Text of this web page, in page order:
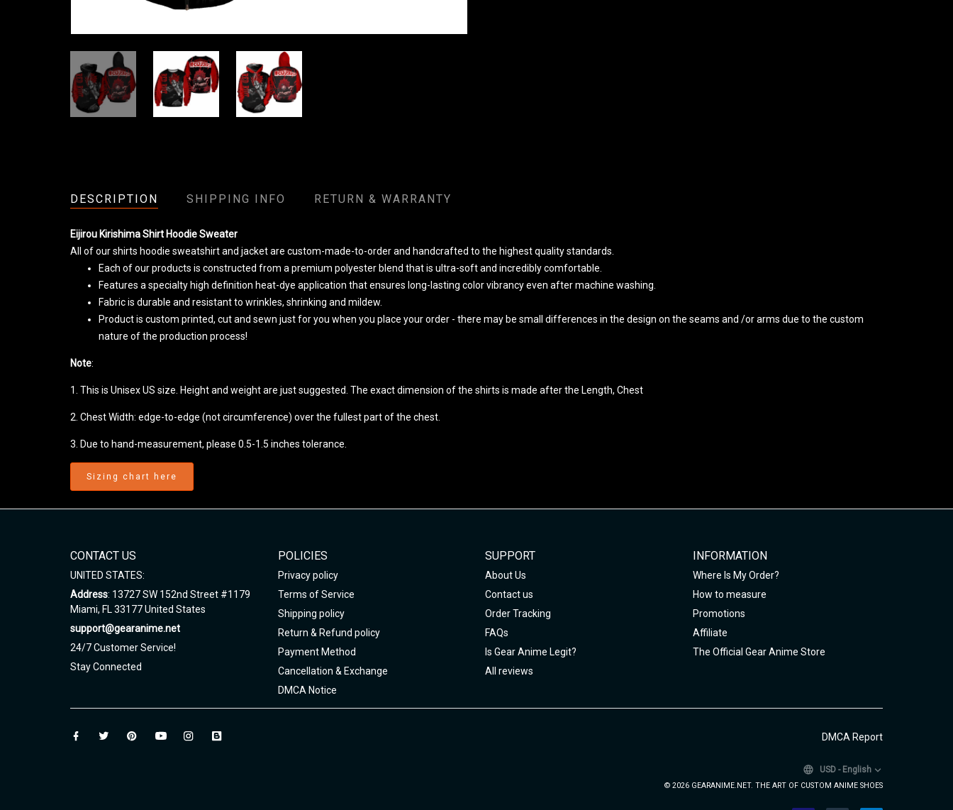
DESCRIPTION SHIPPING INFO RETURN & WARRANTY
Eijirou Kirishima Shirt Hoodie Sweater
All of our shirts hoodie sweatshirt and jacket are custom-made-to-order and handcrafted to the highest quality standards.
Each of our products is constructed from a premium polyester blend that is ultra-soft and incredibly comfortable.
Features a specialty high definition heat-dye application that ensures long-lasting color vibrancy even after machine washing.
Fabric is durable and resistant to wrinkles, shrinking and mildew.
Product is custom printed, cut and sewn just for you when you place your order - there may be small differences in the design on the seams and /or arms due to the custom
nature of the production process!
Note:
1. This is Unisex US size. Height and weight are just suggested. The exact dimension of the shirts is made after the Length, Chest
2. Chest Width: edge-to-edge (not circumference) over the fullest part of the chest.
3. Due to hand-measurement, please 0.5-1.5 inches tolerance.
Sizing chart here
CONTACT US
UNITED STATES:
Address: 13727 SW 152nd Street #1179
Miami, FL 33177 United States
support@gearanime.net
24/7 Customer Service!
Stay Connected
POLICIES
Privacy policy
Terms of Service
Shipping policy
Return & Refund policy
Payment Method
Cancellation & Exchange
DMCA Notice
SUPPORT
About Us
Contact us
Order Tracking
FAQs
Is Gear Anime Legit?
All reviews
INFORMATION
Where Is My Order?
How to measure
Promotions
Affiliate
The Official Gear Anime Store
DMCA Report
USD - English
© 2026 GEARANIME.NET. THE ART OF CUSTOM ANIME SHOES